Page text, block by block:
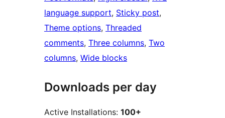
language support, Sticky post
Theme options, Threaded
comments, Three columns, Two
columns, Wide blocks
Downloads per day
Active Installations: 100+